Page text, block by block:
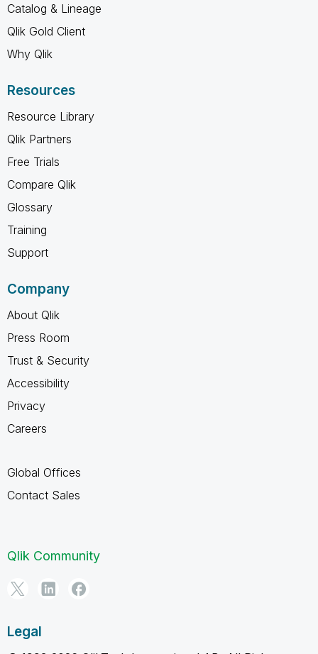
Catalog & Lineage
Qlik Gold Client
Why Qlik
Resources
Resource Library
Qlik Partners
Free Trials
Compare Qlik
Glossary
Training
Support
Company
About Qlik
Press Room
Trust & Security
Accessibility
Privacy
Careers
Global Offices
Contact Sales
Qlik Community
Legal